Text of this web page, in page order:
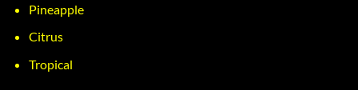
Pineapple
Citrus
Tropical